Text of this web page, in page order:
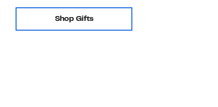
Shop Gifts